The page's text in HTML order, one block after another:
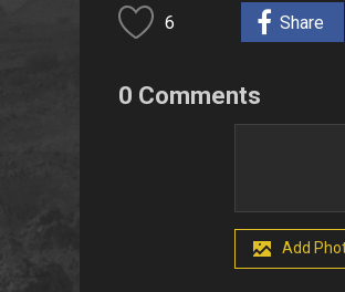
6 Share
0 Comments
Add